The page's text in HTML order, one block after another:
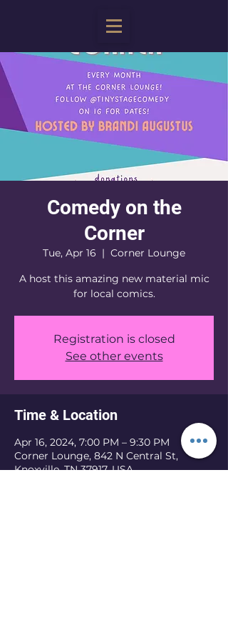
Comedy on the
Corner
Tue, Apr 16
  |
Corner Lounge
A host this amazing new material mic
for local comics.
Registration is closed
See other events
Time & Location
Apr 16, 2024, 7:00 PM – 9:30 PM
Corner Lounge, 842 N Central St,
Knoxville, TN 37917, USA